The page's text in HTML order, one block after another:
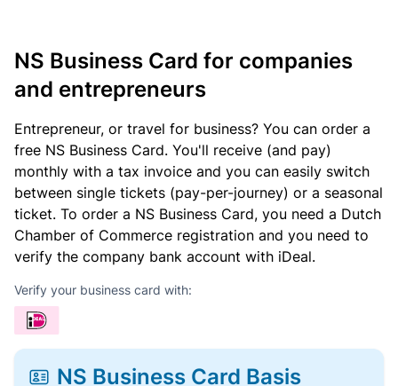
NS Business Card for companies
and entrepreneurs
Entrepreneur, or travel for business? You can order a
free NS Business Card. You'll receive (and pay)
monthly with a tax invoice and you can easily switch
between single tickets (pay-per-journey) or a seasonal
ticket. To order a NS Business Card, you need a Dutch
Chamber of Commerce registration and you need to
verify the company bank account with iDeal.
Verify your business card with:
NS Business Card Basis